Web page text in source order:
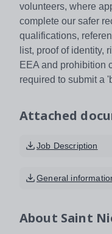
volunteers, where
complete our safer
qualifications,
list, proof of identity,
EEA and prohibition
required to submit a
Attached
Job Description
General
About Saint